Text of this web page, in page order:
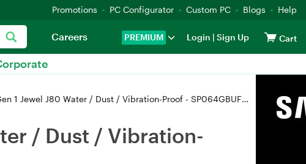
Promotions PC Configurator Custom PC Blogs Help
PREMIUM Login | Sign Up Cart
Careers
Jewel J80 Water / Dust / Vibration-Proof - SP064GBUF3J80V1T
/ Dust / Vibration-